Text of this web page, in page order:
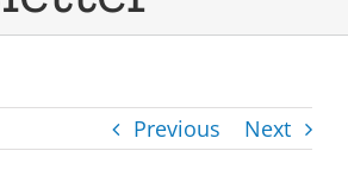
Previous Next